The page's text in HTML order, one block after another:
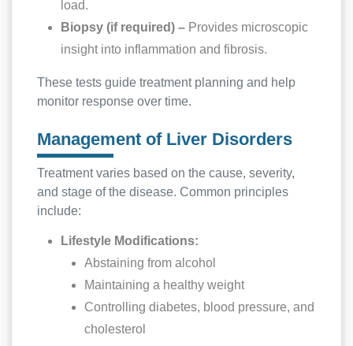
load.
Biopsy (if required) – Provides microscopic
insight into inflammation and fibrosis.
These tests guide treatment planning and help
monitor response over time.
Management of Liver Disorders
Treatment varies based on the cause, severity,
and stage of the disease. Common principles
include:
Lifestyle Modifications:
Abstaining from alcohol
Maintaining a healthy weight
Controlling diabetes, blood pressure, and
cholesterol